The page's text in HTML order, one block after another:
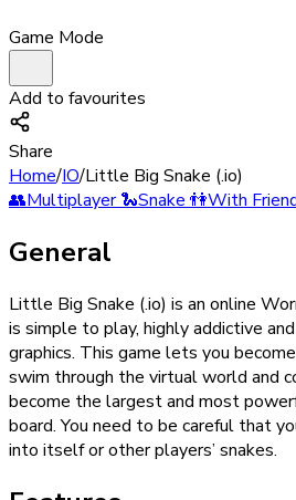
Game Mode
Add to favourites
Share
Home/IO/Little Big Snake (.io)
👥Multiplayer🐍Snake👫With
General
Little Big Snake (.io) is an online
is simple to play, highly addictive
graphics. This game lets you
swim through the virtual world and
become the largest and most
board. You need to be careful that
into itself or other players’ snakes.